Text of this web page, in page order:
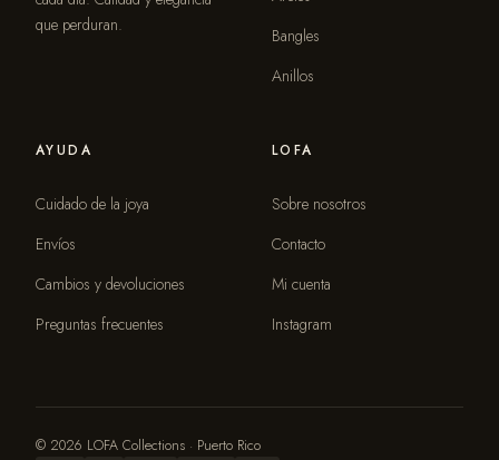
que perduran.
Bangles
Anillos
AYUDA
Cuidado de la joya
Envíos
Cambios y devoluciones
Preguntas frecuentes
LOFA
Sobre nosotros
Contacto
Mi cuenta
Instagram
© 2026 LOFA Collections · Puerto Rico